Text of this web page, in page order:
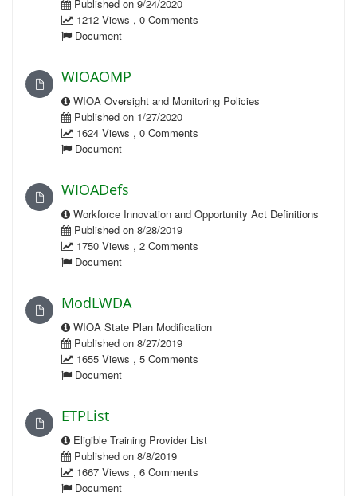
Published on 9/24/2020
1212 Views , 0 Comments
Document
WIOAOMP
WIOA Oversight and Monitoring Policies
Published on 1/27/2020
1624 Views , 0 Comments
Document
WIOADefs
Workforce Innovation and Opportunity Act Definitions
Published on 8/28/2019
1750 Views , 2 Comments
Document
ModLWDA
WIOA State Plan Modification
Published on 8/27/2019
1655 Views , 5 Comments
Document
ETPList
Eligible Training Provider List
Published on 8/8/2019
1667 Views , 6 Comments
Document